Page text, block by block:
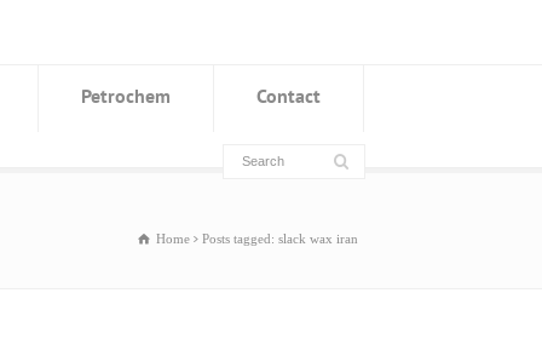
Petrochem Contact
Home Posts tagged: slack wax iran